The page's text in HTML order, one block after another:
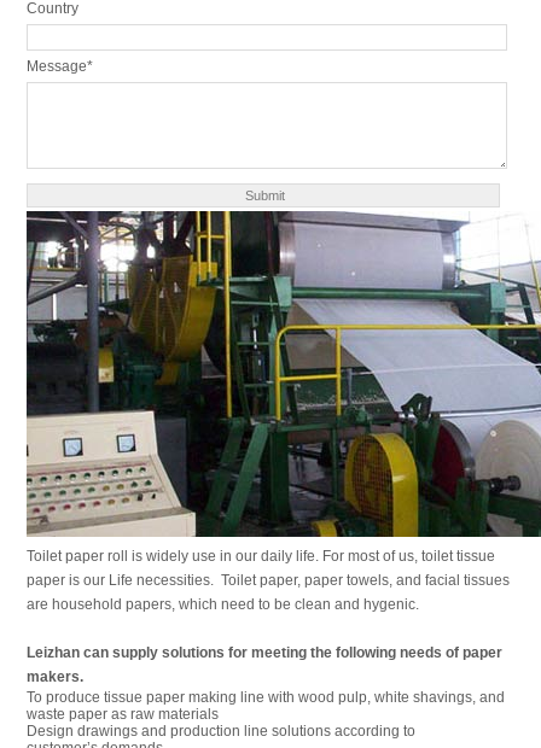
Country
Message*
Toilet paper roll is widely use in our daily life. For most of us, toilet tissue
paper is our Life necessities. Toilet paper, paper towels, and facial tissues
are household papers, which need to be clean and hygenic.
Leizhan can supply solutions for meeting the following needs of paper
makers.
To produce tissue paper making line with wood pulp, white shavings, and
waste paper as raw materials
Design drawings and production line solutions according to